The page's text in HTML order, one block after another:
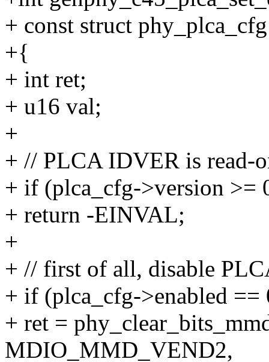
+ const struct
+{
+ int ret;
+ u16 val;
+
+ // PLCA IDVER is read-
+ if (plca_cfg->version >=
+ return -EINVAL;
+
+ // first of all, disable
+ if (plca_cfg->enabled
+ ret =
MDIO_MMD_VEND2,